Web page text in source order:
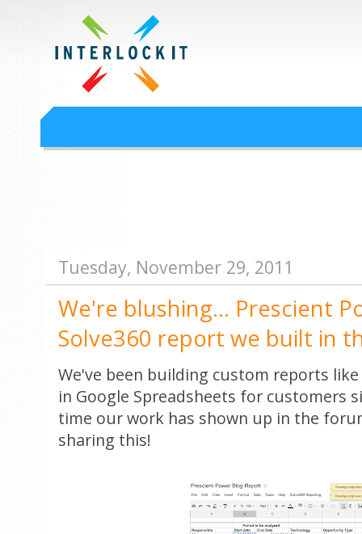
Google Workspace
Interlock IT Inc. - moving businesses to the cloud since 2009
Tuesday, November 29, 2011
We're blushing... Prescient
Solve360 report we built in
We've been building custom reports
in Google Spreadsheets for customers
time our work has shown up in the
sharing this!